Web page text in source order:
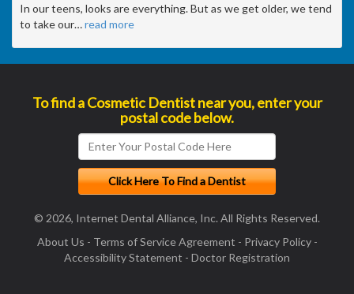
In our teens, looks are everything. But as we get older, we tend
to take our…read more
To find a Cosmetic Dentist near you, enter your
postal code below.
© 2026, Internet Dental Alliance, Inc. All Rights Reserved.
About Us - Terms of Service Agreement - Privacy Policy-
Accessibility Statement - Doctor Registration